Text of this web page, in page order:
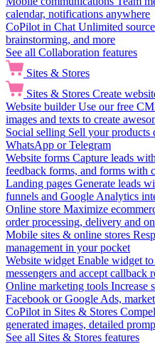
calendar, notifications anywhere
CoPilot in Chat Unlimited
brainstorming, and more
See all Collaboration features
Sites & Stores
Sites & Stores Create
Website builder Use our free
images and texts to create
Social selling Sell your products
WhatsApp or Telegram
Website forms Capture leads
feedback forms, and forms with
Landing pages Generate leads
funnels and Google Analytics
Online store Maximize
order processing, delivery and
Mobile sites & online stores
management in your pocket
Website widget Enable widget
messengers and accept callback
Online marketing tools Increase
Facebook or Google Ads,
CoPilot in Sites & Stores
generated images, detailed
See all Sites & Stores features